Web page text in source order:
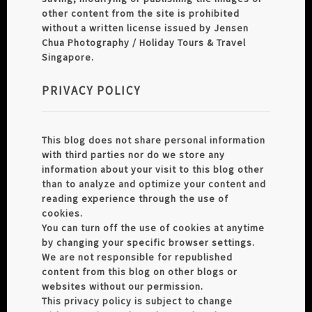
other content from the site is prohibited
without a written license issued by Jensen
Chua Photography / Holiday Tours & Travel
Singapore.
PRIVACY POLICY
This blog does not share personal information
with third parties nor do we store any
information about your visit to this blog other
than to analyze and optimize your content and
reading experience through the use of
cookies.
You can turn off the use of cookies at anytime
by changing your specific browser settings.
We are not responsible for republished
content from this blog on other blogs or
websites without our permission.
This privacy policy is subject to change